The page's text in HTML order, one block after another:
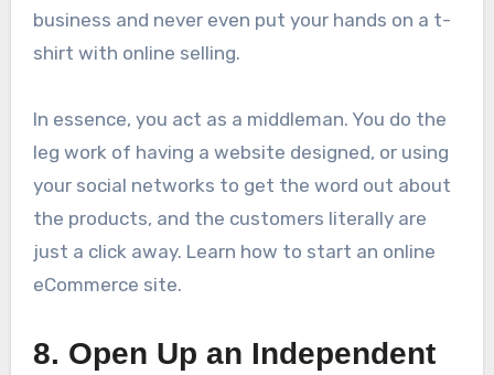
business and never even put your hands on a t-
shirt with online selling.
In essence, you act as a middleman. You do the
leg work of having a website designed, or using
your social networks to get the word out about
the products, and the customers literally are
just a click away. Learn how to start an online
eCommerce site.
8. Open Up an Independent